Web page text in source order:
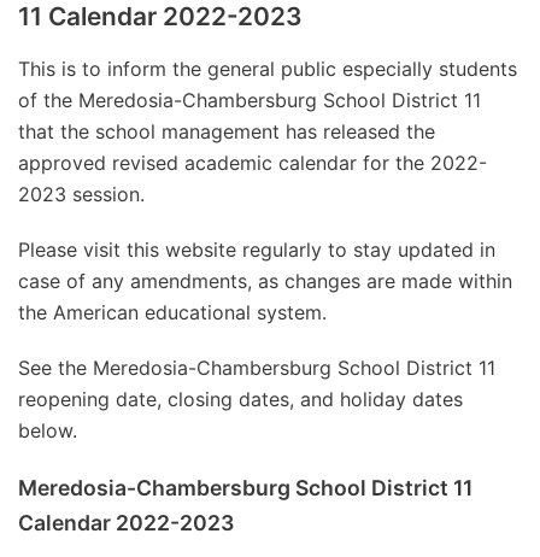
11 Calendar 2022-2023
This is to inform the general public especially students
of the Meredosia-Chambersburg School District 11
that the school management has released the
approved revised academic calendar for the 2022-
2023 session.
Please visit this website regularly to stay updated in
case of any amendments, as changes are made within
the American educational system.
See the Meredosia-Chambersburg School District 11
reopening date, closing dates, and holiday dates
below.
Meredosia-Chambersburg School District 11
Calendar 2022-2023